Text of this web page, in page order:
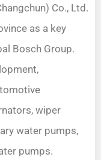
Co., Ltd.
as a key
Bosch Group.
wiper
water pumps,
pumps.